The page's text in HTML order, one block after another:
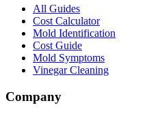
All Guides
Cost Calculator
Mold Identification
Cost Guide
Mold Symptoms
Vinegar Cleaning
Company